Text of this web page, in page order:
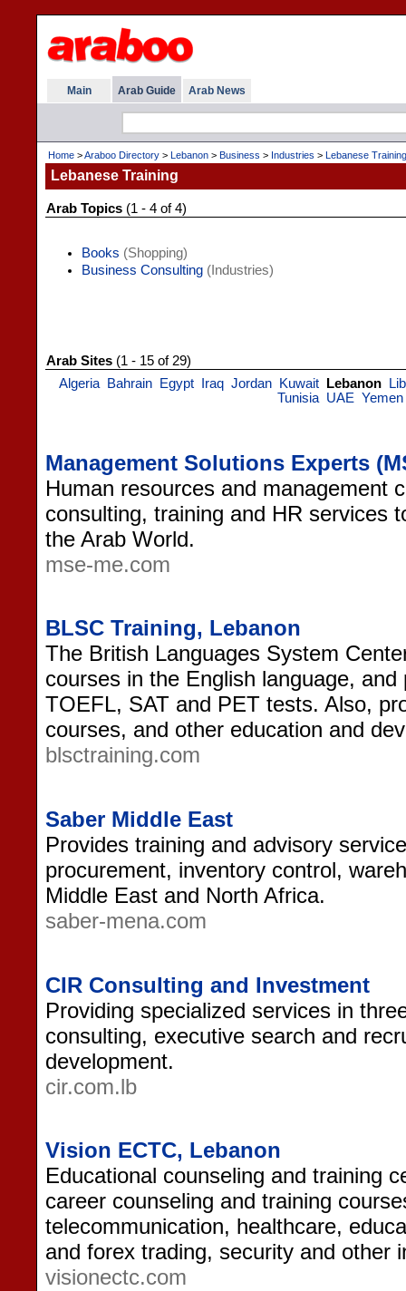
Main Arab Guide Arab News
Home >Araboo Directory > Lebanon > Business > Industries > Lebanese Training
Lebanese Training
Arab Topics (1 - 4 of 4)
Books (Shopping)
Business Consulting (Industries)
Arab Sites (1 - 15 of 29)
Algeria
Bahrain Egypt Iraq Jordan Kuwait Lebanon
Tunisia UAE Yemen
Management Solutions Experts
Human resources and management
consulting, training and HR services
the Arab World.
mse-me.com
BLSC Training, Lebanon
The British Languages System
courses in the English language,
TOEFL, SAT and PET tests. Also,
courses, and other education and
blsctraining.com
Saber Middle East
Provides training and advisory
procurement, inventory control,
Middle East and North Africa.
saber-mena.com
CIR Consulting and Investment
Providing specialized services in
consulting, executive search and
development.
cir.com.lb
Vision ECTC, Lebanon
Educational counseling and training
career counseling and training
telecommunication, healthcare,
and forex trading, security and other
visionectc.com